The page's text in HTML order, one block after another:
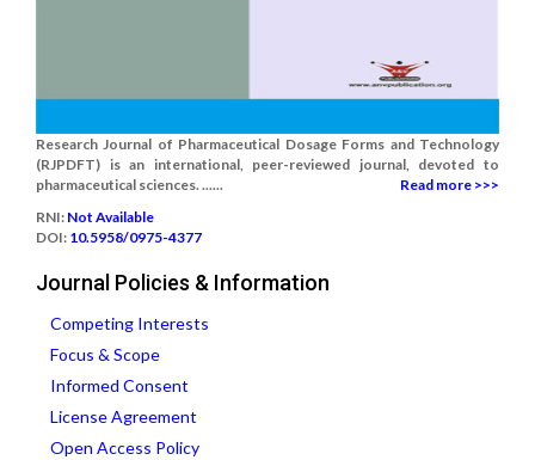
Research Journal of Pharmaceutical Dosage Forms and Technology
(RJPDFT) is an international, peer-reviewed journal, devoted to
pharmaceutical sciences. ......
Read more >>>
RNI: Not Available
DOI: 10.5958/0975-4377
Journal Policies & Information
Competing Interests
Focus & Scope
Informed Consent
License Agreement
Open Access Policy